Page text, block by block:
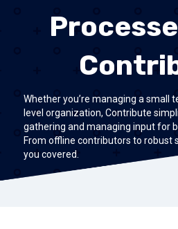
Whether you’re managing a small
level organization, Contribute
gathering and managing input for
From offline contributors to robust
you covered.